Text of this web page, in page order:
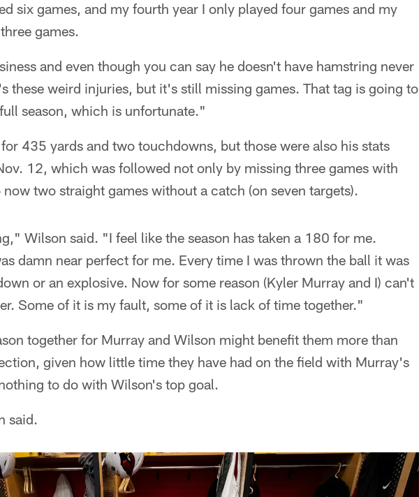
six games, and my fourth year I only played four games and my
games.
and even though you can say he doesn't have hamstring never
these weird injuries, but it's still missing games. That tag is going to
season, which is unfortunate."
435 yards and two touchdowns, but those were also his stats
12, which was followed not only by missing three games with
two straight games without a catch (on seven targets).
Wilson said. "I feel like the season has taken a 180 for me.
damn near perfect for me. Every time I was thrown the ball it was
or an explosive. Now for some reason (Kyler Murray and I) can't
Some of it is my fault, some of it is lack of time together."
together for Murray and Wilson might benefit them more than
given how little time they have had on the field with Murray's
to do with Wilson's top goal.
said.